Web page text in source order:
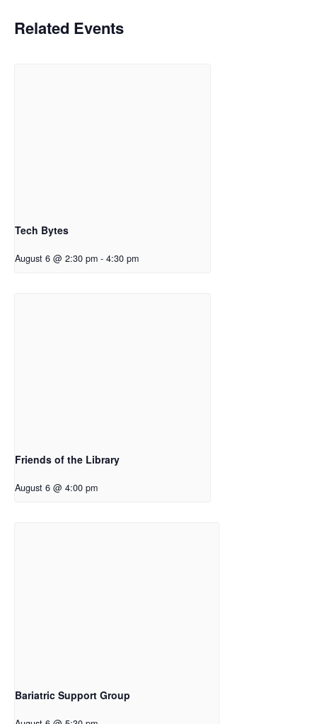
Related Events
Tech Bytes
August 6 @ 2:30 pm - 4:30 pm
Friends of the Library
August 6 @ 4:00 pm
Bariatric Support Group